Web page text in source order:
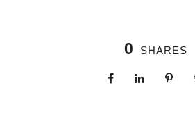
0 SHARES